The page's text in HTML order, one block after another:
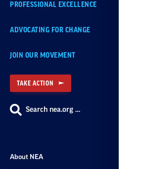
PROFESSIONAL EXCELLENCE
ADVOCATING FOR CHANGE
JOIN OUR MOVEMENT
TAKE ACTION
Search nea.org …
About NEA